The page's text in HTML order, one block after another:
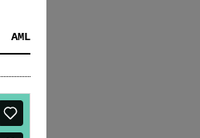
AML